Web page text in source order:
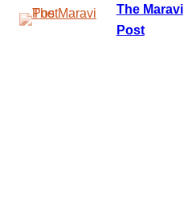
The Maravi
Post